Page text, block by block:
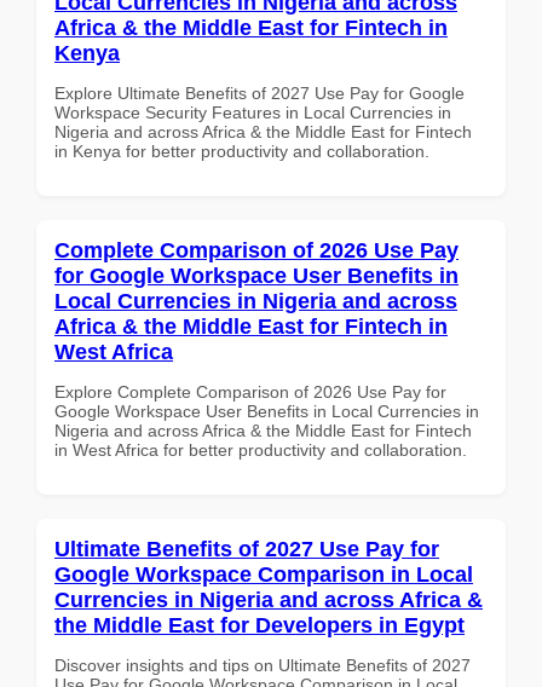
Africa & the Middle East for Fintech in
Kenya
Explore Ultimate Benefits of 2027 Use Pay for Google
Workspace Security Features in Local Currencies in
Nigeria and across Africa & the Middle East for Fintech
in Kenya for better productivity and collaboration.
Complete Comparison of 2026 Use Pay
for Google Workspace User Benefits in
Local Currencies in Nigeria and across
Africa & the Middle East for Fintech in
West Africa
Explore Complete Comparison of 2026 Use Pay for
Google Workspace User Benefits in Local Currencies in
Nigeria and across Africa & the Middle East for Fintech
in West Africa for better productivity and collaboration.
Ultimate Benefits of 2027 Use Pay for
Google Workspace Comparison in Local
Currencies in Nigeria and across Africa &
the Middle East for Developers in Egypt
Discover insights and tips on Ultimate Benefits of 2027